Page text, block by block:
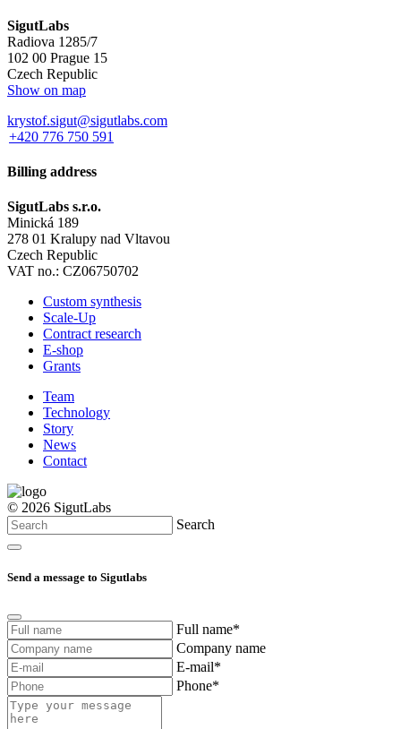
SigutLabs
Radiova 1285/7
102 00 Prague 15
Czech Republic
Show on map
krystof.sigut@sigutlabs.com
+420 776 750 591
Billing address
SigutLabs s.r.o.
Minická 189
278 01 Kralupy nad Vltavou
Czech Republic
VAT no.: CZ06750702
Custom synthesis
Scale-Up
Contract research
E-shop
Grants
Team
Technology
Story
News
Contact
© 2026 SigutLabs
Search
Send a message to Sigutlabs
Full name*
Company name
E-mail*
Phone*